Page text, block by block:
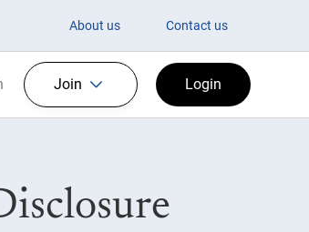
About us Contact us
Join Login